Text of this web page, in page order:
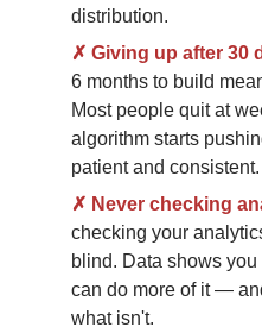
distribution.
✗ Giving up after 30
6 months to build
Most people quit at
algorithm starts
patient and consistent.
✗ Never checking
checking your
blind. Data shows
can do more of it —
what isn't.